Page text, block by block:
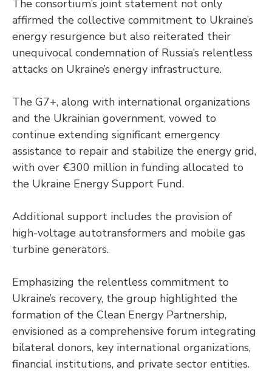
The consortium’s joint statement not only
affirmed the collective commitment to Ukraine’s
energy resurgence but also reiterated their
unequivocal condemnation of Russia’s relentless
attacks on Ukraine’s energy infrastructure.
The G7+, along with international organizations
and the Ukrainian government, vowed to
continue extending significant emergency
assistance to repair and stabilize the energy grid,
with over €300 million in funding allocated to
the Ukraine Energy Support Fund.
Additional support includes the provision of
high-voltage autotransformers and mobile gas
turbine generators.
Emphasizing the relentless commitment to
Ukraine’s recovery, the group highlighted the
formation of the Clean Energy Partnership,
envisioned as a comprehensive forum integrating
bilateral donors, key international organizations,
financial institutions, and private sector entities.